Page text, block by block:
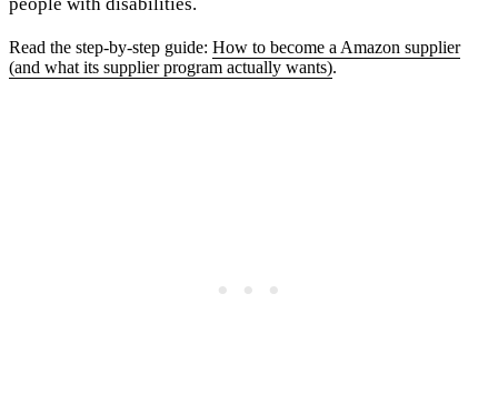
Read the step-by-step guide: How to become a Amazon supplier
(and what its supplier program actually wants).